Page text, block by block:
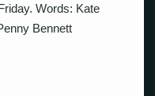
Words: Kate
Bennett